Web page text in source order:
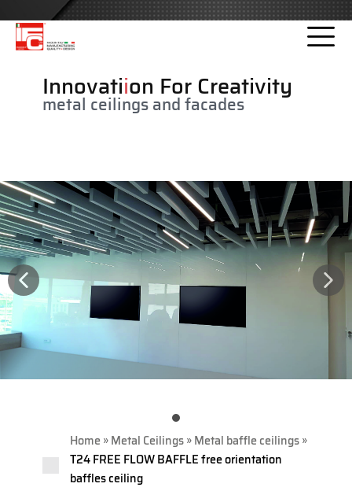
note:
This
includesInnovatiion For Creativity
metal ceilings and facades
Home»Metal Ceilings»Metal baffle ceilings»
T24 FREE FLOW BAFFLE free orientation
baffles ceiling